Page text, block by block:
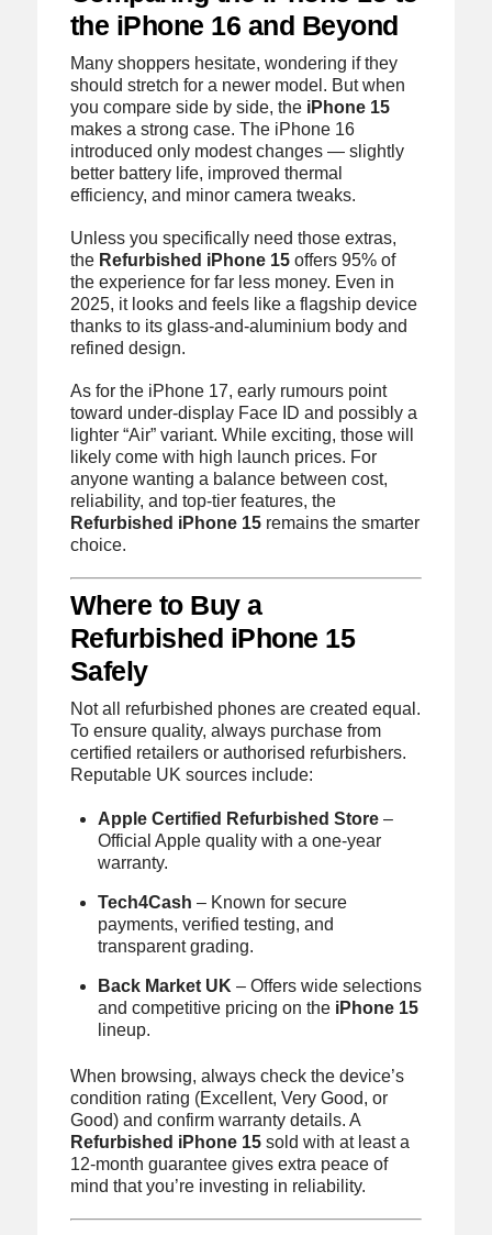
the iPhone 16 and Beyond
Many shoppers hesitate, wondering if they
should stretch for a newer model. But when
you compare side by side, the iPhone 15
makes a strong case. The iPhone 16
introduced only modest changes — slightly
better battery life, improved thermal
efficiency, and minor camera tweaks.
Unless you specifically need those extras,
the Refurbished iPhone 15offers 95% of
the experience for far less money. Even in
2025, it looks and feels like a flagship device
thanks to its glass-and-aluminium body and
refined design.
As for the iPhone 17, early rumours point
toward under-display Face ID and possibly a
lighter “Air” variant. While exciting, those will
likely come with high launch prices. For
anyone wanting a balance between cost,
reliability, and top-tier features, the
Refurbished iPhone 15remains the smarter
choice.
Where to Buy a
Refurbished iPhone 15
Safely
Not all refurbished phones are created equal.
To ensure quality, always purchase from
certified retailers or authorised refurbishers.
Reputable UK sources include:
Apple Certified Refurbished Store –
Official Apple quality with a one-year
warranty.
Tech4Cash – Known for secure
payments, verified testing, and
transparent grading.
Back Market UK – Offers wide selections
and competitive pricing on the iPhone 15
lineup.
When browsing, always check the device’s
condition rating (Excellent, Very Good, or
Good) and confirm warranty details. A
Refurbished iPhone 15sold with at least a
12-month guarantee gives extra peace of
mind that you’re investing in reliability.